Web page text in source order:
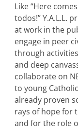
Like “Here
todos!” Y.A.L.L.
at work in the
engage in peer
through
and deep
collaborate on
to young
already proven
rays of hope for
and for the role